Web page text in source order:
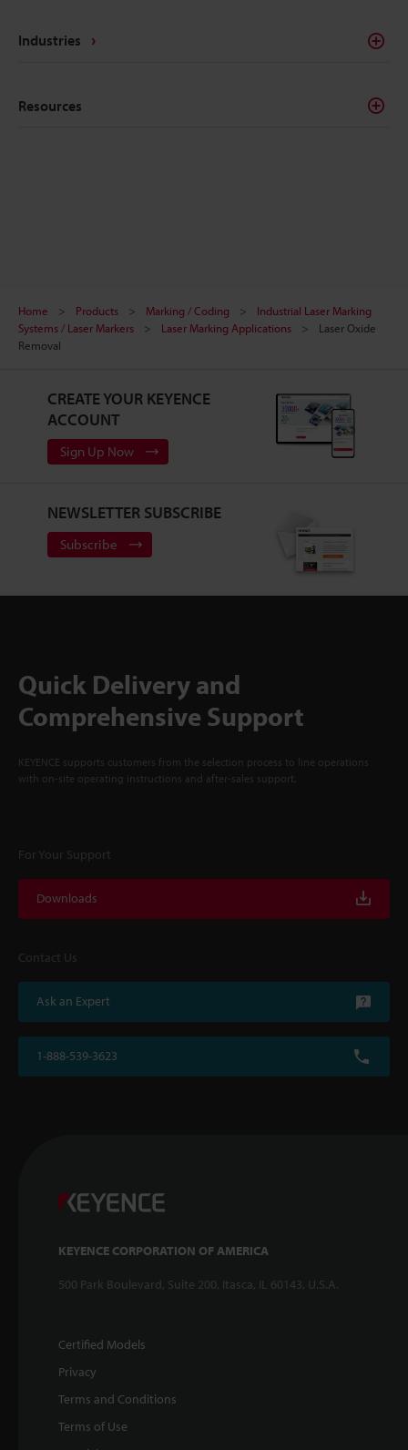
Industries
Resources
Home Products Marking / Coding
Industrial Laser Marking
Systems / Laser Markers
Laser Marking Applications
Laser Oxide
Removal
CREATE YOUR KEYENCE
ACCOUNT
Sign Up Now
NEWSLETTER SUBSCRIBE
Subscribe
Quick Delivery and
Comprehensive Support
KEYENCE supports customers from the selection process to line operations
with on-site operating instructions and after-sales support.
For Your Support
Downloads
Contact Us
Ask an Expert
1-888-539-3623
KEYENCE CORPORATION OF AMERICA
500 Park Boulevard, Suite 200, Itasca, IL 60143, U.S.A.
Certified Models
Privacy
Terms and Conditions
Terms of Use